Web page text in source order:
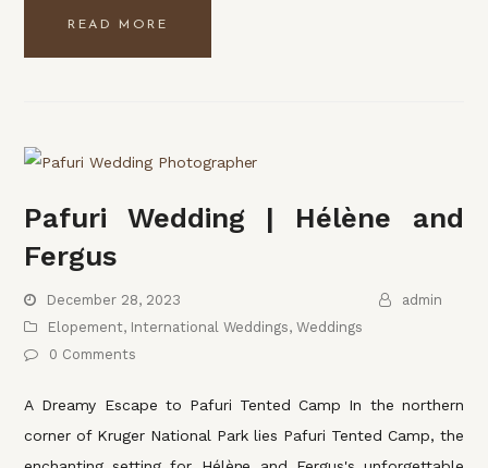
READ MORE
Pafuri Wedding | Hélène and
Fergus
December 28, 2023
admin
Elopement, International Weddings,Weddings
0 Comments
A Dreamy Escape to Pafuri Tented Camp In the northern
corner of Kruger National Park lies Pafuri Tented Camp, the